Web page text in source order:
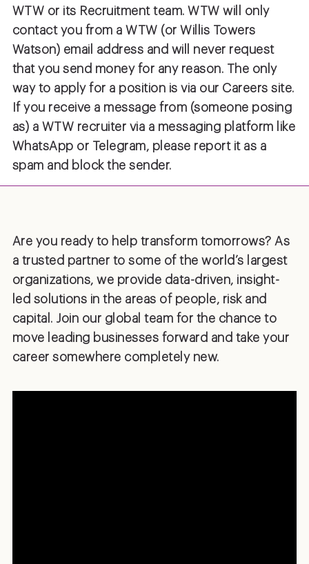
WTW or its Recruitment team. WTW will only
contact you from a WTW (or Willis Towers
Watson) email address and will never request
that you send money for any reason. The only
way to apply for a position is via our Careers site.
If you receive a message from (someone posing
as) a WTW recruiter via a messaging platform like
WhatsApp or Telegram, please report it as a
spam and block the sender.
Are you ready to help transform tomorrows? As
a trusted partner to some of the world’s largest
organizations, we provide data-driven, insight-
led solutions in the areas of people, risk and
capital. Join our global team for the chance to
move leading businesses forward and take your
career somewhere completely new.